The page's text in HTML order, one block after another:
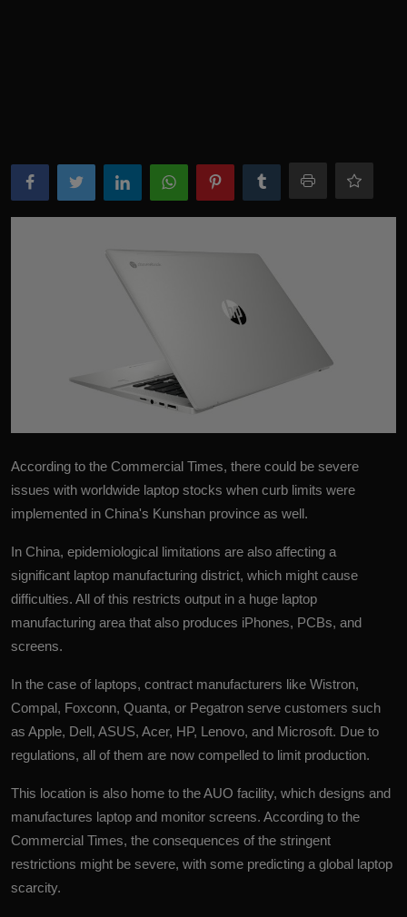
According to the Commercial Times, there could be severe
issues with worldwide laptop stocks when curb limits were
implemented in China's Kunshan province as well.
In China, epidemiological limitations are also affecting a
significant laptop manufacturing district, which might cause
difficulties. All of this restricts output in a huge laptop
manufacturing area that also produces iPhones, PCBs, and
screens.
In the case of laptops, contract manufacturers like Wistron,
Compal, Foxconn, Quanta, or Pegatron serve customers such
as Apple, Dell, ASUS, Acer, HP, Lenovo, and Microsoft. Due to
regulations, all of them are now compelled to limit production.
This location is also home to the AUO facility, which designs and
manufactures laptop and monitor screens. According to the
Commercial Times, the consequences of the stringent
restrictions might be severe, with some predicting a global laptop
scarcity.